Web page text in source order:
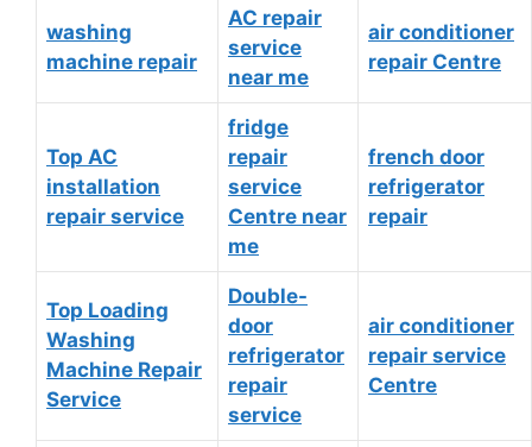
washing
machine repair
AC repair
service
near me
air conditioner
repair Centre
Top AC
installation
repair service
fridge
repair
service
Centre near
me
french door
refrigerator
repair
Top Loading
Washing
Machine Repair
Service
Double-
door
refrigerator
repair
service
air conditioner
repair service
Centre